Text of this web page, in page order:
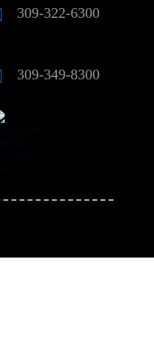
309-322-6300
309-349-8300